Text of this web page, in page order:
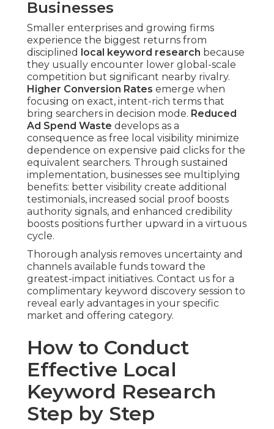
Businesses
Smaller enterprises and growing firms
experience the biggest returns from
disciplined
local keyword research because
they usually encounter lower global-scale
competition but significant nearby rivalry.
Higher Conversion Rates emerge when
focusing on exact, intent-rich terms that
bring searchers in decision mode. Reduced
Ad Spend Waste develops as a
consequence as free local visibility minimize
dependence on expensive paid clicks for the
equivalent searchers. Through sustained
implementation, businesses see multiplying
benefits: better visibility create additional
testimonials, increased social proof boosts
authority signals, and enhanced credibility
boosts positions further upward in a virtuous
cycle.
Thorough analysis removes uncertainty and
channels available funds toward the
greatest-impact initiatives. Contact us for a
complimentary keyword discovery session to
reveal early advantages in your specific
market and offering category.
How to Conduct
Effective Local
Keyword Research
Step by Step